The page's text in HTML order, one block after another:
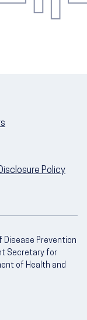
Policy
Disease Prevention
Secretary for
of Health and